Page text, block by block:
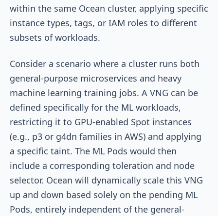
within the same Ocean cluster, applying specific
instance types, tags, or IAM roles to different
subsets of workloads.
Consider a scenario where a cluster runs both
general-purpose microservices and heavy
machine learning training jobs. A VNG can be
defined specifically for the ML workloads,
restricting it to GPU-enabled Spot instances
(e.g., p3 or g4dn families in AWS) and applying
a specific taint. The ML Pods would then
include a corresponding toleration and node
selector. Ocean will dynamically scale this VNG
up and down based solely on the pending ML
Pods, entirely independent of the general-